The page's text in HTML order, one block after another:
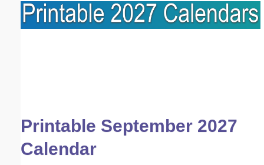
Printable September 2027
Calendar